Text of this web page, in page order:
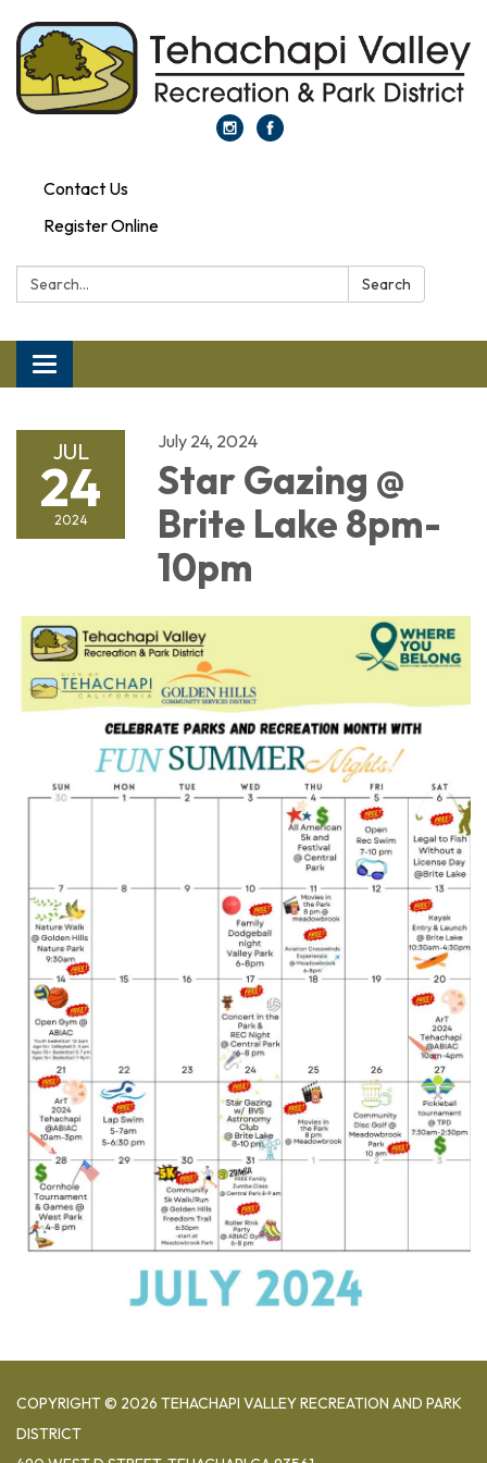
Contact Us
Register Online
Search: Search
Toggle navigation
JUL
24
2024
July 24, 2024
Star Gazing @
Brite Lake 8pm-
10pm
COPYRIGHT © 2026 TEHACHAPI VALLEY RECREATION AND PARK
DISTRICT